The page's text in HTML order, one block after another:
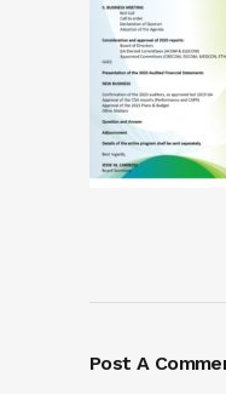
Post A